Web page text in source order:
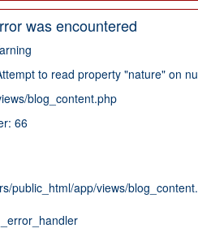
was encountered
to read property "nature" on
blog_content.php
66
public_html/app/views/